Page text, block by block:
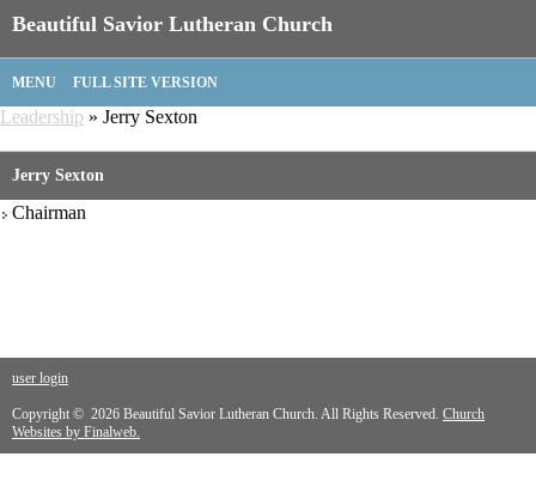
Beautiful Savior Lutheran Church
MENU FULL SITE VERSION
Leadership » Jerry Sexton
Jerry Sexton
Chairman
user login
Copyright © 2026 Beautiful Savior Lutheran Church. All Rights Reserved. Church
Websites by Finalweb.